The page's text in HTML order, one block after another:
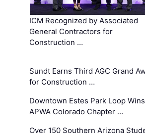
ICM Recognized by Associated
General Contractors for
Construction …
Sundt Earns Third AGC Grand
for Construction …
Downtown Estes Park Loop Wins
APWA Colorado Chapter …
Over 150 Southern Arizona